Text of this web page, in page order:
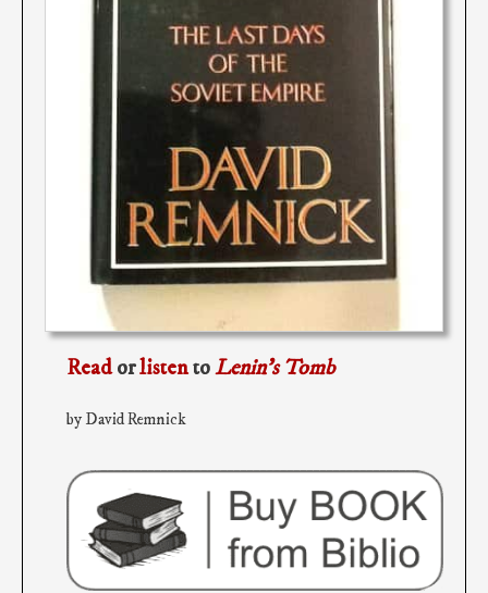
ReadorlistentoLenin’s Tomb
by David Remnick